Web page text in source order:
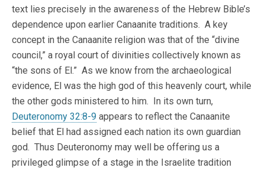
text lies precisely in the awareness of the Hebrew Bible’s
dependence upon earlier Canaanite traditions. A key
concept in the Canaanite religion was that of the “divine
council,” a royal court of divinities collectively known as
“the sons of El.” As we know from the archaeological
evidence, El was the high god of this heavenly court, while
the other gods ministered to him. In its own turn,
Deuteronomy 32:8-9 appears to reflect the Canaanite
belief that El had assigned each nation its own guardian
god. Thus Deuteronomy may well be offering us a
privileged glimpse of a stage in the Israelite tradition